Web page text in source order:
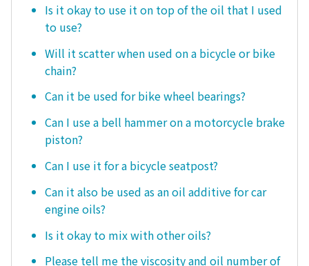
Is it okay to use it on top of the oil that I used
to use?
Will it scatter when used on a bicycle or bike
chain?
Can it be used for bike wheel bearings?
Can I use a bell hammer on a motorcycle brake
piston?
Can I use it for a bicycle seatpost?
Can it also be used as an oil additive for car
engine oils?
Is it okay to mix with other oils?
Please tell me the viscosity and oil number of